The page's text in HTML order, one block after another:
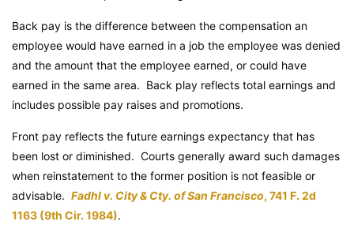
Back pay is the difference between the compensation an
employee would have earned in a job the employee was denied
and the amount that the employee earned, or could have
earned in the same area. Back play reflects total earnings and
includes possible pay raises and promotions.
Front pay reflects the future earnings expectancy that has
been lost or diminished. Courts generally award such damages
when reinstatement to the former position is not feasible or
advisable. Fadhl v. City & Cty. of San Francisco, 741 F. 2d
1163 (9th Cir. 1984).